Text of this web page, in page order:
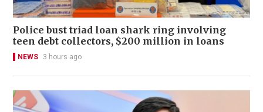
Police bust triad loan shark ring involving
teen debt collectors, $200 million in loans
NEWS 3 hours ago